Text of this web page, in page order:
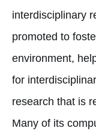
interdisciplinary
promoted to
environment,
for
research that is
Many of its